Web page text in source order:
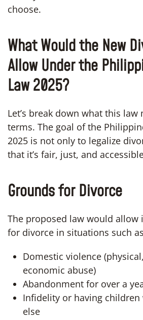
choose.
What Would the New
Allow Under the
Law 2025?
Let’s break down what this
terms. The goal of the
2025 is not only to legalize
that it’s fair, just, and
Grounds for Divorce
The proposed law would
for divorce in situations such
Domestic violence
economic abuse)
Abandonment for over a
Infidelity or having
else